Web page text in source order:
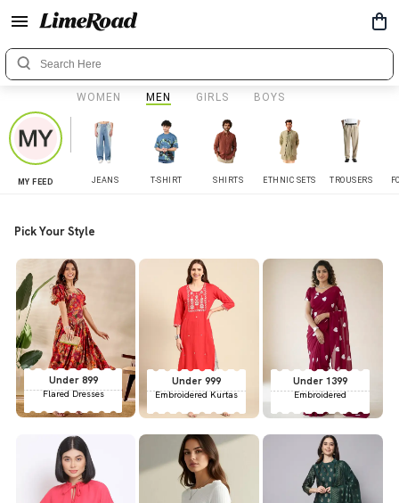
WOMEN MEN GIRLS BOYS
MY FEED JEANS T-SHIRT SHIRTS ETHNIC SETS TROUSERS
Pick Your Style
Under 899
Flared Dresses
Under 999
Embroidered Kurtas
Under 1399
Embroidered